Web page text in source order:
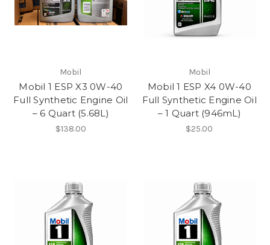
Mobil
Mobil 1 ESP X3 0W-40
Full Synthetic Engine Oil
– 6 Quart (5.68L)
$138.00
Mobil
Mobil 1 ESP X4 0W-40
Full Synthetic Engine Oil
– 1 Quart (946mL)
$25.00